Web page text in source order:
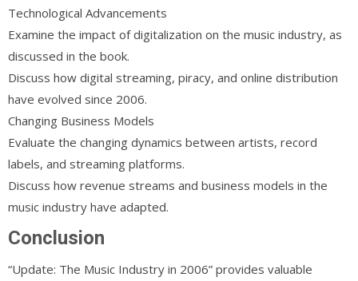
Technological Advancements
Examine the impact of digitalization on the music industry, as
discussed in the book.
Discuss how digital streaming, piracy, and online distribution
have evolved since 2006.
Changing Business Models
Evaluate the changing dynamics between artists, record
labels, and streaming platforms.
Discuss how revenue streams and business models in the
music industry have adapted.
Conclusion
“Update: The Music Industry in 2006” provides valuable